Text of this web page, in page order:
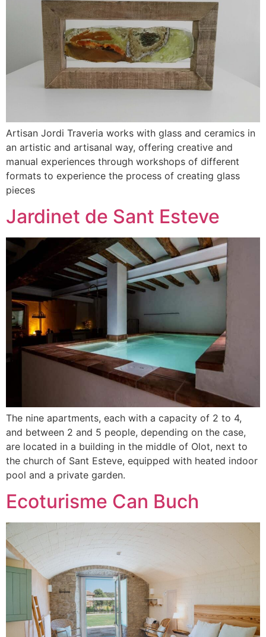
Artisan Jordi Traveria works with glass and ceramics in
an artistic and artisanal way, offering creative and
manual experiences through workshops of different
formats to experience the process of creating glass
pieces
Jardinet de Sant Esteve
The nine apartments, each with a capacity of 2 to 4,
and between 2 and 5 people, depending on the case,
are located in a building in the middle of Olot, next to
the church of Sant Esteve, equipped with heated indoor
pool and a private garden.
Ecoturisme Can Buch